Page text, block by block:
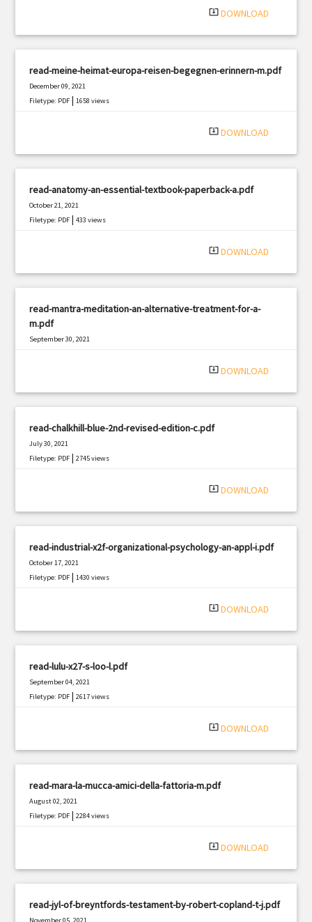
system_update_alt DOWNLOAD
read-meine-heimat-europa-reisen-begegnen-erinnern-m.pdf
December 09, 2021
Filetype: PDF |1658 views
system_update_alt DOWNLOAD
read-anatomy-an-essential-textbook-paperback-a.pdf
October 21, 2021
Filetype: PDF |433 views
system_update_alt DOWNLOAD
read-mantra-meditation-an-alternative-treatment-for-a-
m.pdf
September 30, 2021
system_update_alt DOWNLOAD
read-chalkhill-blue-2nd-revised-edition-c.pdf
July 30, 2021
Filetype: PDF |2745 views
system_update_alt DOWNLOAD
read-industrial-x2f-organizational-psychology-an-appl-i.pdf
October 17, 2021
Filetype: PDF |1430 views
system_update_alt DOWNLOAD
read-lulu-x27-s-loo-l.pdf
September 04, 2021
Filetype: PDF |2617 views
system_update_alt DOWNLOAD
read-mara-la-mucca-amici-della-fattoria-m.pdf
August 02, 2021
Filetype: PDF |2284 views
system_update_alt DOWNLOAD
read-jyl-of-breyntfords-testament-by-robert-copland-t-j.pdf